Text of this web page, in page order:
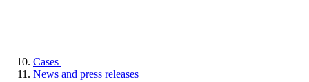
Cases
News and press releases